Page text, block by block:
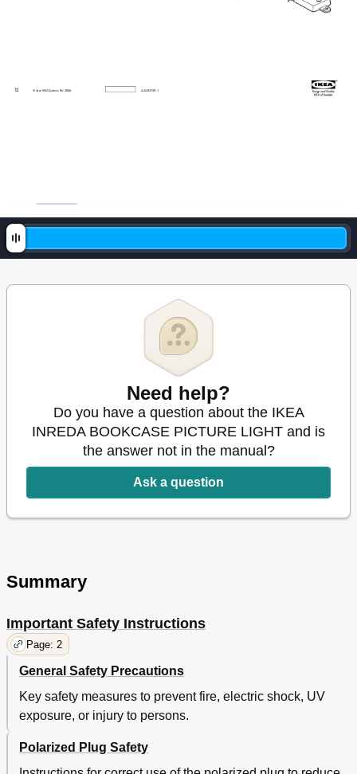
© Inte r IKE A Sys tem s B.V . 20 06
12 AA-233729-1
Need help?
Do you have a question about the IKEA
INREDA BOOKCASE PICTURE LIGHT and is
the answer not in the manual?
Ask a question
Summary
Important Safety Instructions
Page: 2
General Safety Precautions
Key safety measures to prevent fire, electric shock, UV
exposure, or injury to persons.
Polarized Plug Safety